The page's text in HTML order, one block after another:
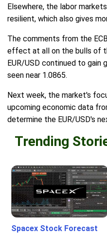
Elsewhere, the labor
resilient, which also gives
The comments from the
effect at all on the bulls of
EUR/USD continued to gain
seen near 1.0865.
Next week, the market's
upcoming economic data
determine the EUR/USD's
Trending
Spacex Stock Forecast